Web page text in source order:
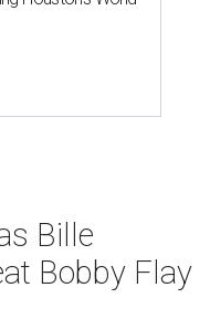
Bille
Bobby Flay